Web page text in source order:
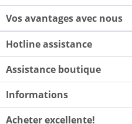
Vos avantages avec nous
Hotline assistance
Assistance boutique
Informations
Acheter excellente!